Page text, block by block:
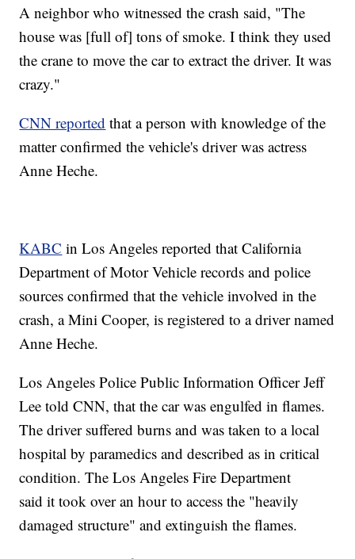
A neighbor who witnessed the crash said, "The
house was [full of] tons of smoke. I think they used
the crane to move the car to extract the driver. It was
crazy."
CNN reported that a person with knowledge of the
matter confirmed the vehicle's driver was actress
Anne Heche.
KABC in Los Angeles reported that California
Department of Motor Vehicle records and police
sources confirmed that the vehicle involved in the
crash, a Mini Cooper, is registered to a driver named
Anne Heche.
Los Angeles Police Public Information Officer Jeff
Lee told CNN, that the car was engulfed in flames.
The driver suffered burns and was taken to a local
hospital by paramedics and described as in critical
condition. The Los Angeles Fire Department
said it took over an hour to access the "heavily
damaged structure" and extinguish the flames.